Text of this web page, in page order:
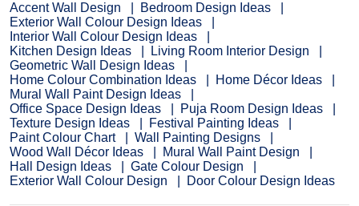
Accent Wall Design
Bedroom Design Ideas
Exterior Wall Colour Design Ideas
Interior Wall Colour Design Ideas
Kitchen Design Ideas
Living Room Interior Design
Geometric Wall Design Ideas
Home Colour Combination Ideas
Home Décor Ideas
Mural Wall Paint Design Ideas
Office Space Design Ideas
Puja Room Design Ideas
Texture Design Ideas
Festival Painting Ideas
Paint Colour Chart
Wall Painting Designs
Wood Wall Décor Ideas
Mural Wall Paint Design
Hall Design Ideas
Gate Colour Design
Exterior Wall Colour Design
Door Colour Design Ideas